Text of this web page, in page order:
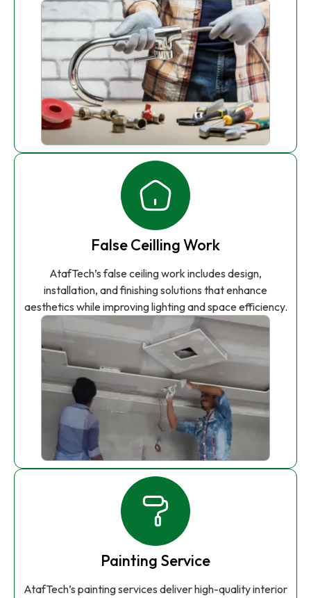
False Ceilling Work
AtafTech’s false ceiling work includes design,
installation, and finishing solutions that enhance
aesthetics while improving lighting and space efficiency.
Painting Service
AtafTech’s painting services deliver high-quality interior